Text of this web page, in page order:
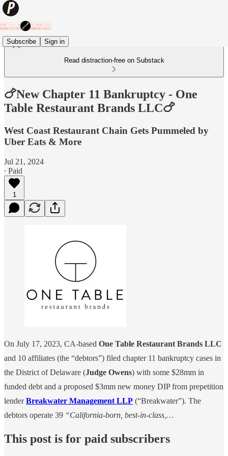
Subscribe Sign in
Read distraction-free on Substack
🍗New Chapter 11 Bankruptcy - One
Table Restaurant Brands LLC🍗
West Coast Restaurant Chain Gets Pummeled by
Uber Eats & More
Jul 21, 2024
∙ Paid
1
On July 17, 2023, CA-based One Table Restaurant Brands LLC
and 10 affiliates (the “debtors”) filed chapter 11 bankruptcy cases in
the District of Delaware (Judge Owens) with some $28mm in
funded debt and a proposed $3mm new money DIP from prepetition
lenderBreakwater Management LLP (“Breakwater”). The
debtors operate 39 “California-born, best-in-class,…
This post is for paid subscribers